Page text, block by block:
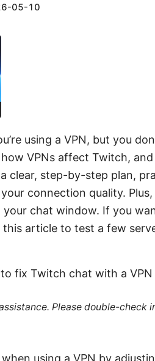
05-10
using a VPN, but you
VPNs affect Twitch,
clear, step-by-step plan,
connection quality.
chat window. If you
article to test a few
fix Twitch chat with a VPN
Please double-check
using a VPN by